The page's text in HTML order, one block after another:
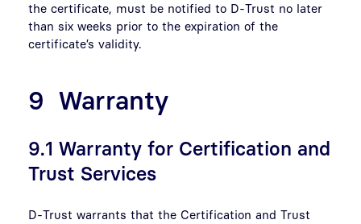
the certificate, must be notified to D-Trust no later
than six weeks prior to the expiration of the
certificate’s validity.
9 Warranty
9.1 Warranty for Certification and
Trust Services
D-Trust warrants that the Certification and Trust